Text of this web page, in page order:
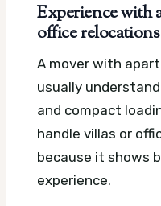
Experience with
office relocations
A mover with
usually
and compact
handle villas or
because it shows
experience.